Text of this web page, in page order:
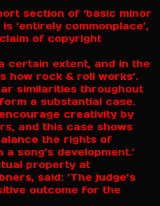
section of ‘basic minor
‘entirely commonplace’,
of copyright
certain extent, and in the
how rock & roll works’.
similarities throughout
a substantial case.
creativity by
and this case shows
the rights of
song’s development.’
property at
said: ‘The judge’s
outcome for the